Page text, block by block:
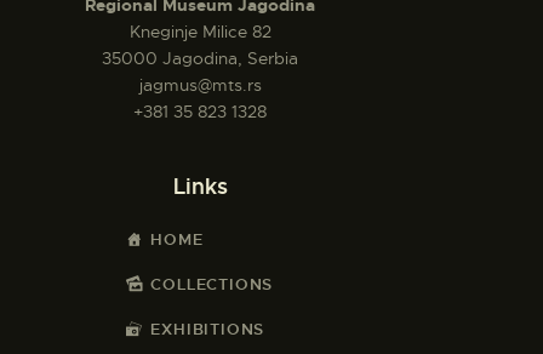
Regional Museum Jagodina
Kneginje Milice 82
35000 Jagodina, Serbia
jagmus@mts.rs
+381 35 823 1328
Links
HOME
COLLECTIONS
EXHIBITIONS